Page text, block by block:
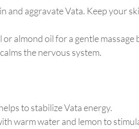
and aggravate Vata. Keep your
or almond oil for a gentle
the nervous system.
to stabilize Vata energy.
warm water and lemon to